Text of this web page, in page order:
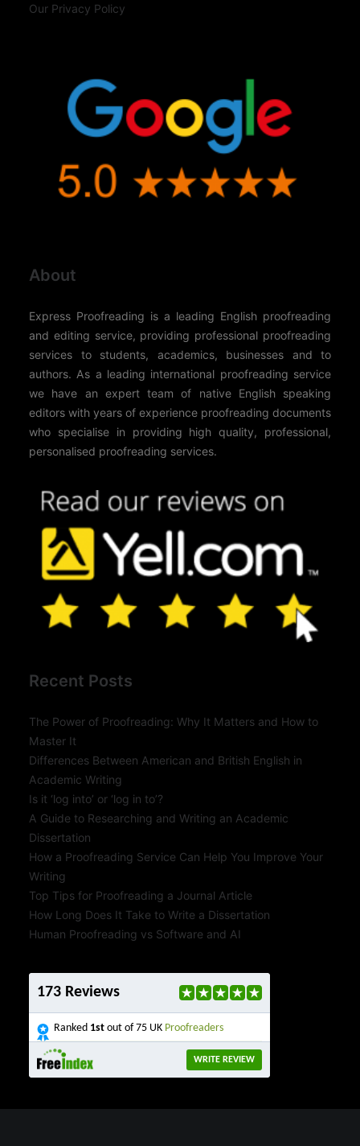
Our Privacy Policy
About
Express Proofreading is a leading English proofreading
and editing service, providing professional proofreading
services to students, academics, businesses and to
authors. As a leading international proofreading service
we have an expert team of native English speaking
editors with years of experience proofreading documents
who specialise in providing high quality, professional,
personalised proofreading services.
Recent Posts
The Power of Proofreading: Why It Matters and How to
Master It
Differences Between American and British English in
Academic Writing
Is it ‘log into’ or ‘log in to’?
A Guide to Researching and Writing an Academic
Dissertation
How a Proofreading Service Can Help You Improve Your
Writing
Top Tips for Proofreading a Journal Article
How Long Does It Take to Write a Dissertation
Human Proofreading vs Software and AI
173 Reviews
Ranked 1st out of 75 UK Proofreaders
WRITE REVIEW